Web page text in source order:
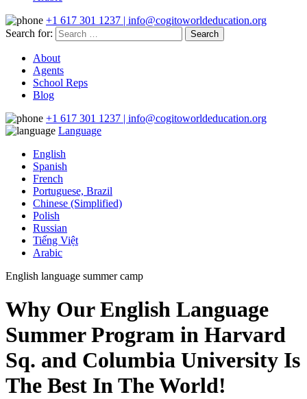
+1 617 301 1237 | info@cogitoworldeducation.org
Search for:
About
Agents
School Reps
Blog
+1 617 301 1237 | info@cogitoworldeducation.org
Language
English
Spanish
French
Portuguese, Brazil
Chinese (Simplified)
Polish
Russian
Tiếng Việt
Arabic
English language summer camp
Why Our English Language
Summer Program in Harvard
Sq. and Columbia University Is
The Best In The World!